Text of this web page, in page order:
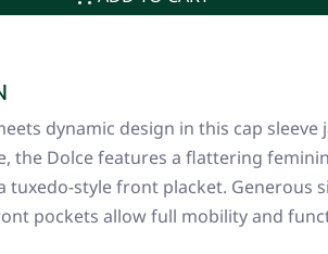
dynamic design in this cap sleeve
the Dolce features a flattering
tuxedo-style front placket. Generous
pockets allow full mobility and